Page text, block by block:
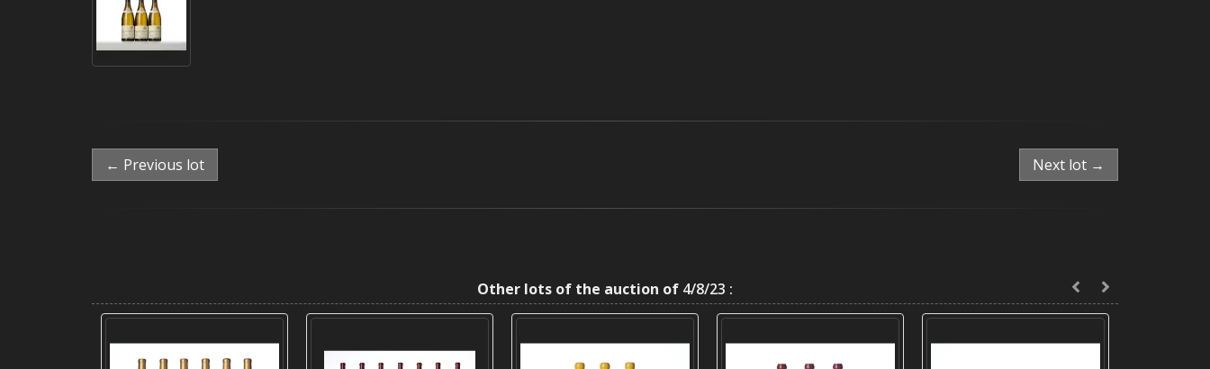
← Previous lot Next lot →
Other lots of the auction of 4/8/23 :